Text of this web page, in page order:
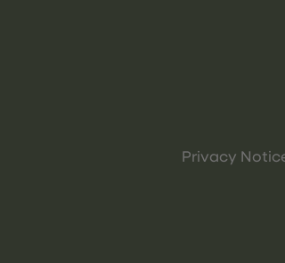
Privacy